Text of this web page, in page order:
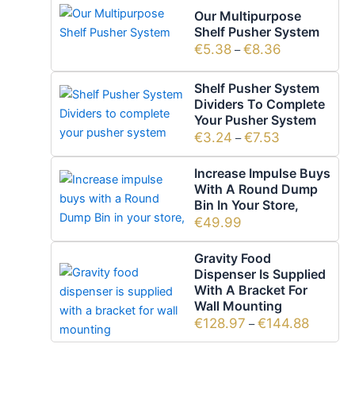
Our Multipurpose
Shelf Pusher System
€5.38 – €8.36
Shelf Pusher System
Dividers To Complete
Your Pusher System
€3.24 – €7.53
Increase Impulse Buys
With A Round Dump
Bin In Your Store,
€49.99
Gravity Food
Dispenser Is Supplied
With A Bracket For
Wall Mounting
€128.97 – €144.88